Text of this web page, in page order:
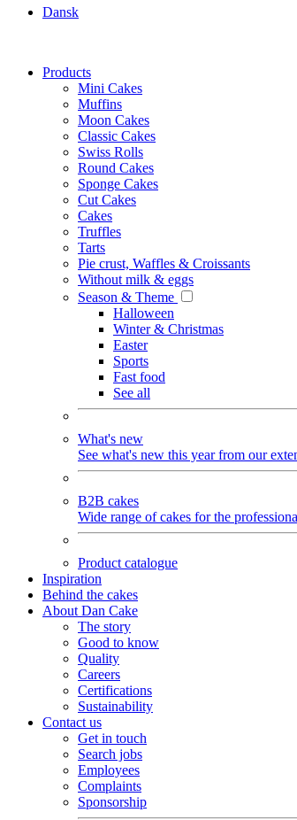
Dansk
Products
Mini Cakes
Muffins
Moon Cakes
Classic Cakes
Swiss Rolls
Round Cakes
Sponge Cakes
Cut Cakes
Cakes
Truffles
Tarts
Pie crust, Waffles & Croissants
Without milk & eggs
Season & Theme
Halloween
Winter & Christmas
Easter
Sports
Fast food
See all
What's new
See what's new this year from our
B2B cakes
Wide range of cakes for the
Product catalogue
Inspiration
Behind the cakes
About Dan Cake
The story
Good to know
Quality
Careers
Certifications
Sustainability
Contact us
Get in touch
Search jobs
Employees
Complaints
Sponsorship